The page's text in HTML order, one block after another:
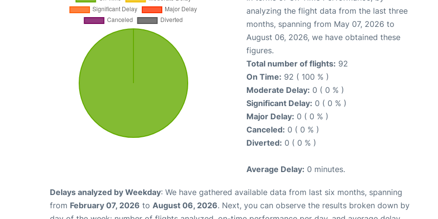
analyzing the flight data from the last three
months, spanning from May 07, 2026 to
August 06, 2026, we have obtained these
figures.
Total number of flights: 92
On Time: 92 ( 100 % )
Moderate Delay: 0 ( 0 % )
Significant Delay: 0 ( 0 % )
Major Delay: 0 ( 0 % )
Canceled: 0 ( 0 % )
Diverted: 0 ( 0 % )
Average Delay: 0 minutes.
Delays analyzed by Weekday: We have gathered available data from last six months, spanning
from February 07, 2026 to August 06, 2026. Next, you can observe the results broken down by